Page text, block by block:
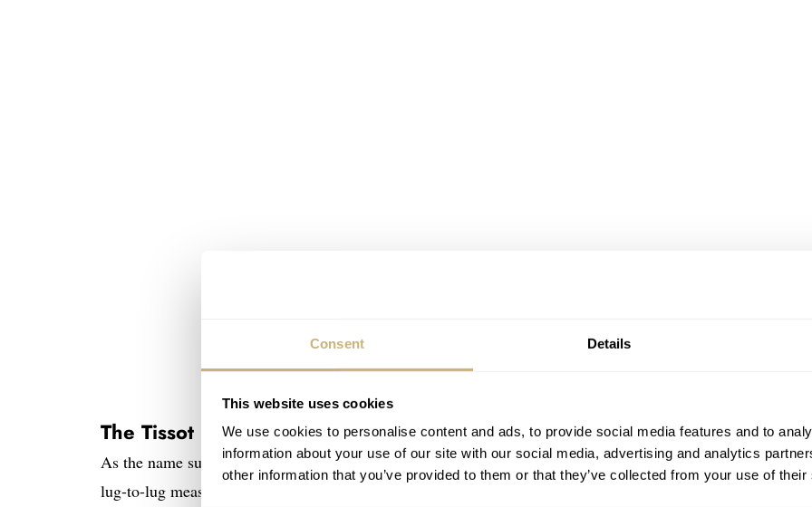
Consent Details
This website uses cookies
We use cookies to personalise content and ads, to provide social media features and to
information about your use of our site with our social media, advertising and analytics
other information that you’ve provided to them or that they’ve collected from your use of
The Tissot PRC 100 Solar Quartz 34mm
As the name suggests, the smaller Solar Quartz is 34mm in diameter, but it avoids true miniature status
lug-to-lug measurement of 44.6mm. The thickness is a touch slimmer than its larger sibling at 9.14mm.